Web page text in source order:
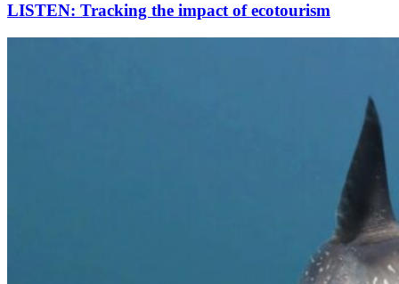
LISTEN: Tracking the impact of ecotourism